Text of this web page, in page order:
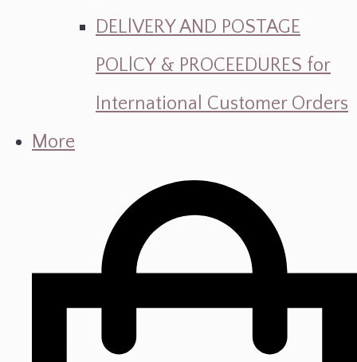
DELlVERY AND POSTAGE
POLlCY & PROCEEDURES for
International Customer Orders
More